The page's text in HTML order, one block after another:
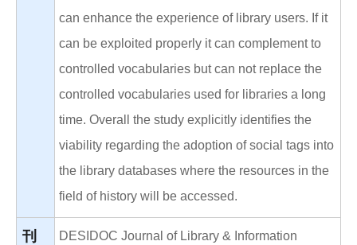
can enhance the experience of library users. If it
can be exploited properly it can complement to
controlled vocabularies but can not replace the
controlled vocabularies used for libraries a long
time. Overall the study explicitly identifies the
viability regarding the adoption of social tags into
the library databases where the resources in the
field of history will be accessed.
刊
DESIDOC Journal of Library & Information